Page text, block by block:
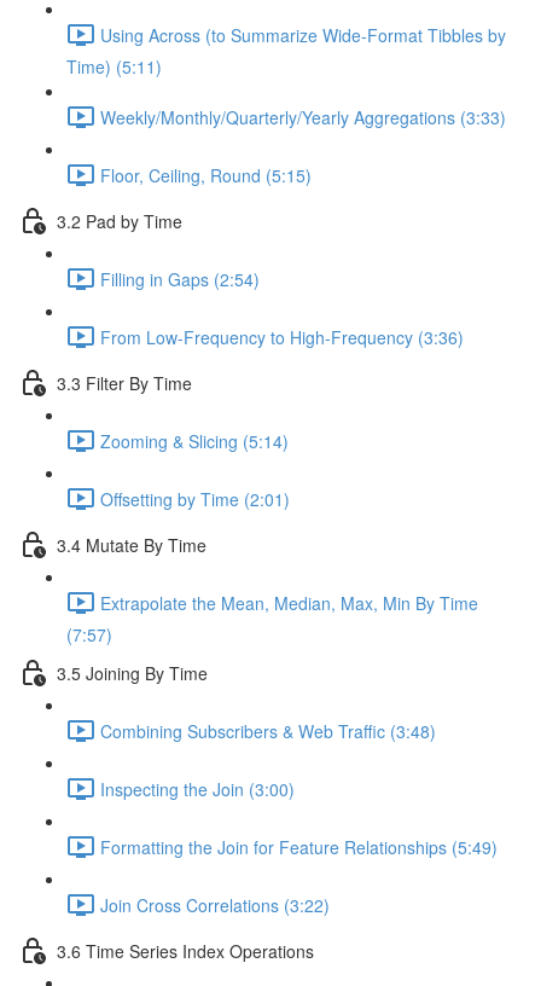
Using Across (to Summarize Wide-Format Tibbles by
Time) (5:11)
Weekly/Monthly/Quarterly/Yearly Aggregations (3:33)
Floor, Ceiling, Round (5:15)
3.2 Pad by Time
Filling in Gaps (2:54)
From Low-Frequency to High-Frequency (3:36)
3.3 Filter By Time
Zooming & Slicing (5:14)
Offsetting by Time (2:01)
3.4 Mutate By Time
Extrapolate the Mean, Median, Max, Min By Time
(7:57)
3.5 Joining By Time
Combining Subscribers & Web Traffic (3:48)
Inspecting the Join (3:00)
Formatting the Join for Feature Relationships (5:49)
Join Cross Correlations (3:22)
3.6 Time Series Index Operations